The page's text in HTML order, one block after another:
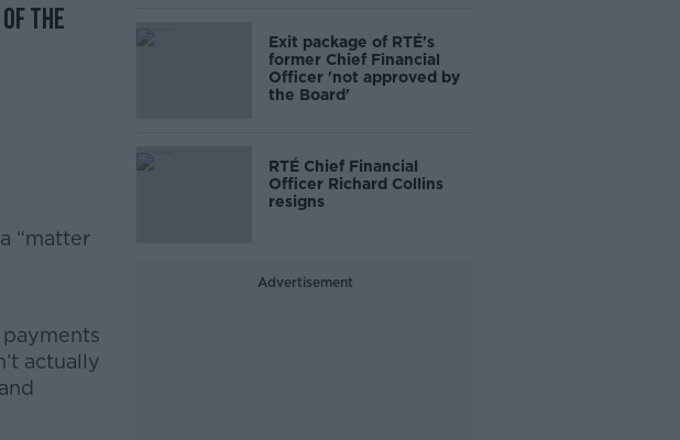
of the
“matter
actually
Exit package of RTÉ's
former Chief Financial
Officer 'not approved by
the Board'
RTÉ Chief Financial
Officer Richard Collins
resigns
Advertisement